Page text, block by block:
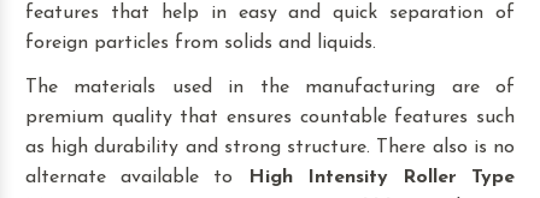
features that help in easy and quick separation of
foreign particles from solids and liquids.
The materials used in the manufacturing are of
premium quality that ensures countable features such
as high durability and strong structure. There also is no
alternate available to
High Intensity Roller Type